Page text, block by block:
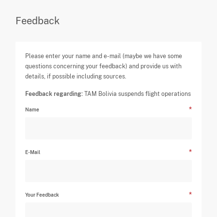
Feedback
Please enter your name and e-mail (maybe we have some
questions concerning your feedback) and provide us with
details, if possible including sources.
Feedback regarding: TAM Bolivia suspends flight operations
Name
E-Mail
Your Feedback